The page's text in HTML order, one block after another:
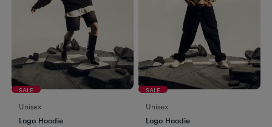
SALE
Unisex
Logo Hoodie
SALE
Unisex
Logo Hoodie